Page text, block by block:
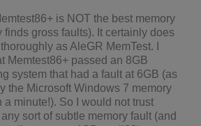
is NOT the best memory
finds gross faults). It certainly does
as AleGR MemTest. I
Memtest86+ passed an 8GB
system that had a fault at 6GB (as
the Microsoft Windows 7 memory
a minute!). So I would not trust
sort of subtle memory fault (and